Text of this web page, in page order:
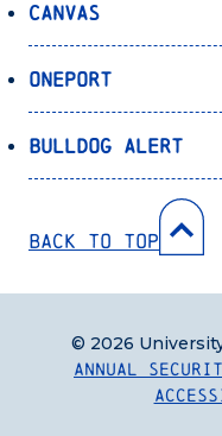
Canvas
OnePort
Bulldog Alert
Back to Top
Annual
© 2026